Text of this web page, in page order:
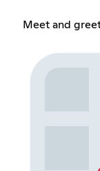
Meet and